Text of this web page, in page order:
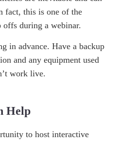
fact, this is one of the
offs during a webinar.
in advance. Have a backup
and any equipment used
work live.
Help
to host interactive